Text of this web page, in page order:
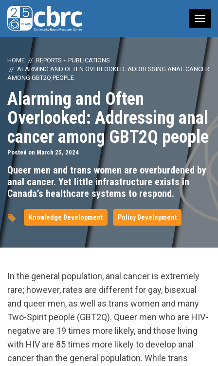
HOME
REPORTS + PUBLICATIONS
ALARMING AND OFTEN OVERLOOKED: ADDRESSING ANAL CANCER
AMONG GBT2Q PEOPLE
Alarming and Often
Overlooked: Addressing anal
cancer among GBT2Q people
Posted on March 25, 2024
Queer men and trans women are overburdened by
anal cancer. Yet little infrastructure exists in
Canada’s healthcare systems to respond.
Knowledge Development Policy Development
In the general population, anal cancer is extremely
rare; however, rates are different for gay, bisexual
and queer men, as well as trans women and many
Two-Spirit people (GBT2Q). Queer men who are HIV-
negative are 19 times more likely, and those living
with HIV are 85 times more likely to develop anal
cancer than the general population. While trans